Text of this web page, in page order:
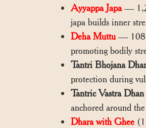
Ayyappa Japa—
japa builds inner
Deha Muttu— 108
promoting bodily
Tantri Bhojana
protection during
Tantric Vastra Dhan
anchored around
Dhara with Ghee